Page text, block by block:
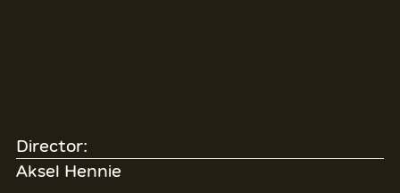
Director:
Aksel Hennie